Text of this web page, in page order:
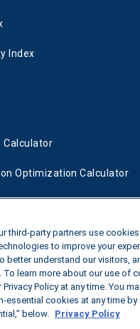
Index
Calculator
Optimization Calculator
third-party partners use
to improve your
better understand our visitors,
To learn more about our use of
Privacy Policy at any time. You
essential cookies at any time by
below. Privacy Policy